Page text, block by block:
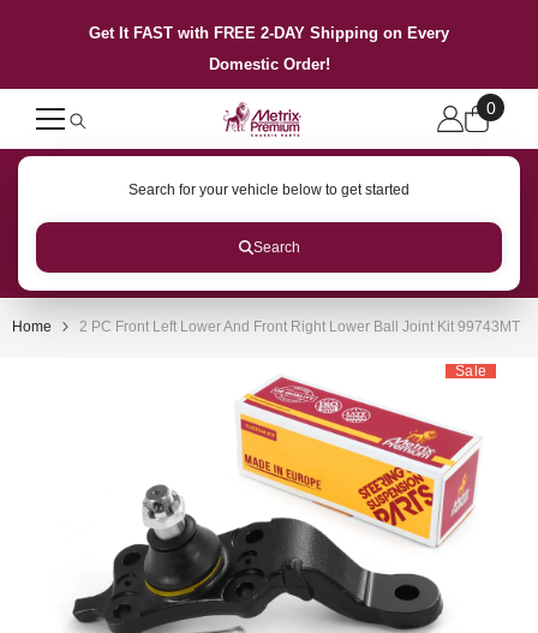
SKIP TO CONTENTGet It FAST with FREE 2-DAY Shipping on Every
Domestic Order!
0
0
Search for your vehicle below to get started
Search
Home 2 PC Front Left Lower And Front Right Lower Ball Joint Kit 99743MT
Sale